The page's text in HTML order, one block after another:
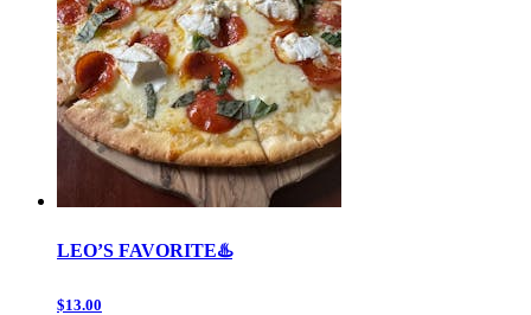
LEO’S FAVORITE♨️
$13.00